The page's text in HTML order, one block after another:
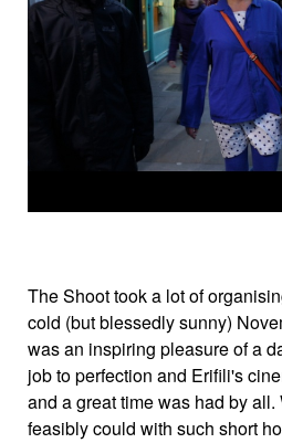
The Shoot took a lot of
cold (but blessedly sunny)
was an inspiring pleasure of a
job to perfection and Erifili's
and a great time was had by
feasibly could with such short